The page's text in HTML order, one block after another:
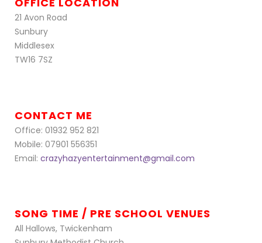
21 Avon Road
Sunbury
Middlesex
TW16 7SZ
CONTACT ME
Office: 01932 952 821
Mobile: 07901 556351
Email: crazyhazyentertainment@gmail.com
SONG TIME / PRE SCHOOL VENUES
All Hallows, Twickenham